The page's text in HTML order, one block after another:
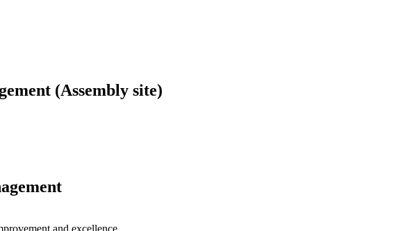
(Assembly site)
and excellence.